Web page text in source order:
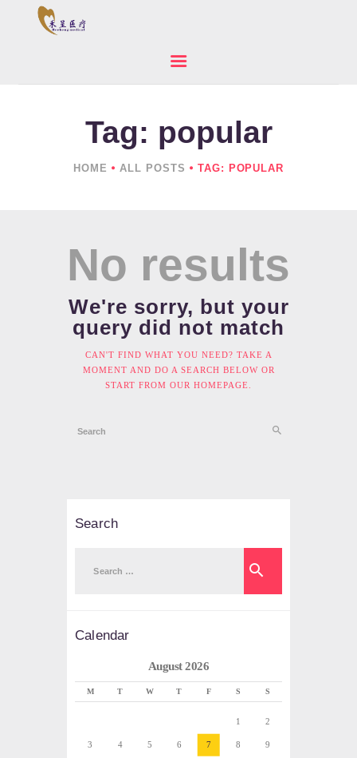
Tag: popular
HOME ALL POSTS TAG: POPULAR
HOME
ABOUT US
PRODUCTS
No results
We're sorry, but your
query did not match
CAN'T FIND WHAT YOU NEED? TAKE A
MOMENT AND DO A SEARCH BELOW OR
START FROM OUR HOMEPAGE
Search
Calendar
August 2026
M T W T F S S
1 2
3 4 5 6 7 8 9